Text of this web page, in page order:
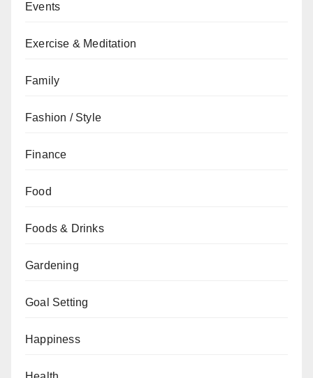
Events
Exercise & Meditation
Family
Fashion / Style
Finance
Food
Foods & Drinks
Gardening
Goal Setting
Happiness